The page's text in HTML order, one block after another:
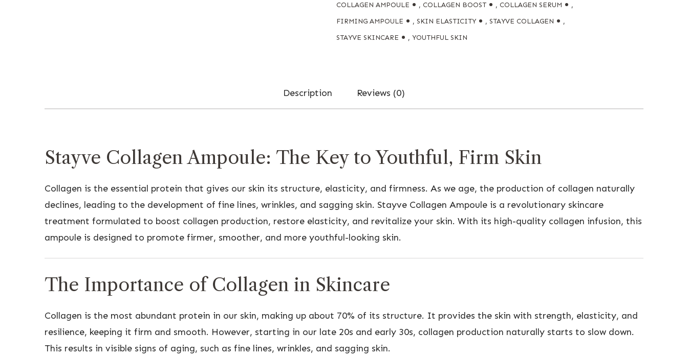
COLLAGEN AMPOULE
, COLLAGEN BOOST , COLLAGEN SERUM
,
FIRMING AMPOULE
, SKIN ELASTICITY , STAYVE COLLAGEN
,
STAYVE SKINCARE
, YOUTHFUL SKIN
Description Reviews (0)
Stayve Collagen Ampoule: The Key to Youthful, Firm Skin
Collagen is the essential protein that gives our skin its structure, elasticity, and firmness. As we age, the production of collagen naturally
declines, leading to the development of fine lines, wrinkles, and sagging skin. Stayve Collagen Ampoule is a revolutionary skincare
treatment formulated to boost collagen production, restore elasticity, and revitalize your skin. With its high-quality collagen infusion, this
ampoule is designed to promote firmer, smoother, and more youthful-looking skin.
The Importance of Collagen in Skincare
Collagen is the most abundant protein in our skin, making up about 70% of its structure. It provides the skin with strength, elasticity, and
resilience, keeping it firm and smooth. However, starting in our late 20s and early 30s, collagen production naturally starts to slow down.
This results in visible signs of aging, such as fine lines, wrinkles, and sagging skin.